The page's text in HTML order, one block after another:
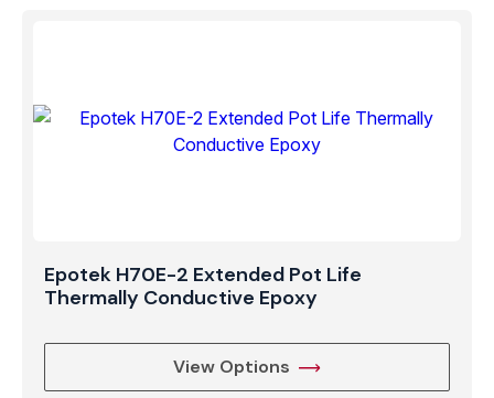
Epotek H70E-2 Extended Pot Life
Thermally Conductive Epoxy
View Options